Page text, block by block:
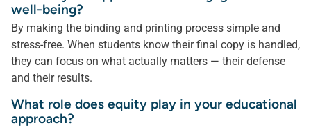
well-being?
By making the binding and printing process simple and
stress-free. When students know their final copy is handled,
they can focus on what actually matters — their defense
and their results.
What role does equity play in your educational
approach?